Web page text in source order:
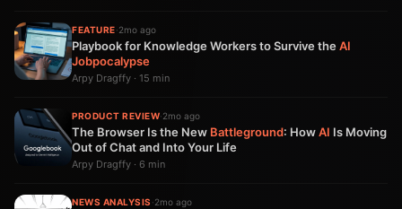
FEATURE·2mo ago
Playbook for Knowledge Workers to Survive theAI
Jobpocalypse
Arpy Dragffy · 15 min
PRODUCT REVIEW·2mo ago
The Browser Is the New Battleground: HowAI Is Moving
Out of Chat and Into Your Life
Arpy Dragffy · 6 min
NEWS ANALYSIS ·2mo ago